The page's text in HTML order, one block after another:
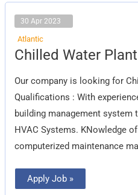
30 Apr 2023
Atlantic
Chilled Water
Our company is looking for
Qualifications : With
building management system
HVAC Systems. KNowledge
computerized maintenance
Chilled
Water
Apply Job »